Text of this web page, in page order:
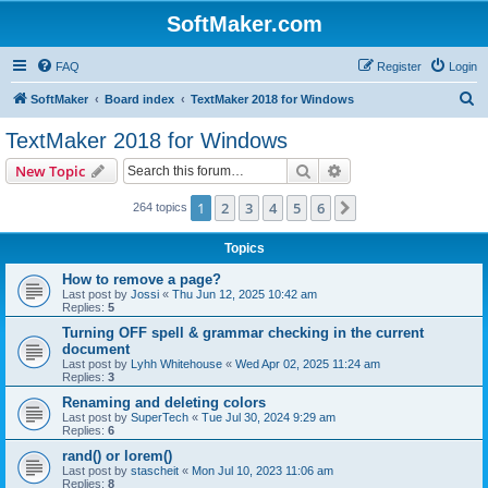
SoftMaker.com
FAQ Login
Register
SoftMaker Board index TextMaker 2018 for Windows
TextMaker 2018 for Windows
New Topic Search
264 topics 1 2 3 4 5 6
Topics
How to remove a page?
Last post by Jossi « Thu Jun 12, 2025 10:42 am
Replies: 5
Turning OFF spell & grammar checking in the current
document
Last post by Lyhh Whitehouse « Wed Apr 02, 2025 11:24 am
Replies: 3
Renaming and deleting colors
Last post by SuperTech « Tue Jul 30, 2024 9:29 am
Replies: 6
rand() or lorem()
Last post by stascheit « Mon Jul 10, 2023 11:06 am
Replies: 8